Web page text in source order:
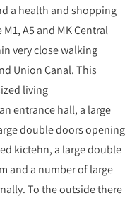
a health and shopping
A5 and MK Central
very close walking
Union Canal. This
living
entrance hall, a large
double doors opening
kictehn, a large double
and a number of large
To the outside there